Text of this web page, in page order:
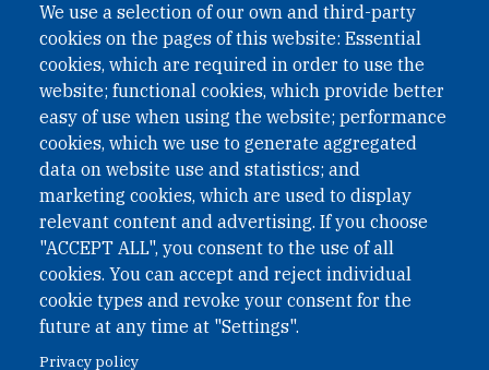
We use a selection of our own and third-party
cookies on the pages of this website: Essential
cookies, which are required in order to use the
website; functional cookies, which provide better
easy of use when using the website; performance
cookies, which we use to generate aggregated
data on website use and statistics; and
marketing cookies, which are used to display
relevant content and advertising. If you choose
"ACCEPT ALL", you consent to the use of all
cookies. You can accept and reject individual
cookie types and revoke your consent for the
future at any time at "Settings".
Privacy policy